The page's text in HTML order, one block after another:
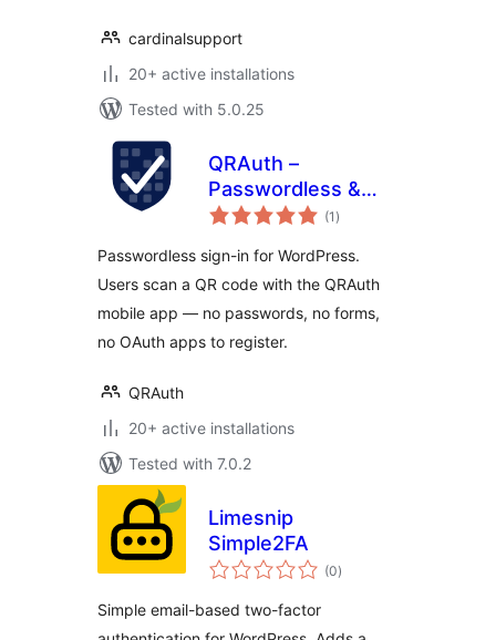
cardinalsupport
20+ active installations
Tested with 5.0.25
QRAuth –
Passwordless &
Social Login (1 total
ratings
)
Passwordless sign-in for WordPress.
Users scan a QR code with the QRAuth
mobile app — no passwords, no forms,
no OAuth apps to register.
QRAuth
20+ active installations
Tested with 7.0.2
Limesnip
Simple2FA
(0total
ratings
)
Simple email-based two-factor